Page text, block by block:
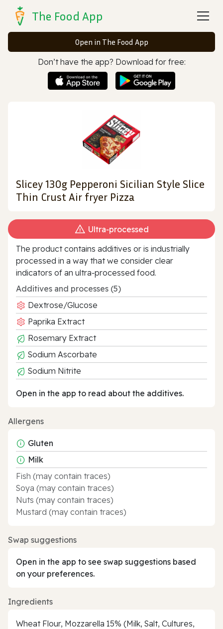
The Food App
Open in The Food App
Don’t have the app? Download for free:
Slicey 130g Pepperoni Sicilian Style Slice
Thin Crust Air fryer Pizza
Ultra‑processed
The product contains additives or is industrially
processed in a way that we consider clear
indicators of an ultra‑processed food.
Additives and processes (5)
Dextrose/Glucose
Paprika Extract
Rosemary Extract
Sodium Ascorbate
Sodium Nitrite
Open in the app to read about the additives.
Allergens
Gluten
Milk
Fish (may contain traces)
Soya (may contain traces)
Nuts (may contain traces)
Mustard (may contain traces)
Swap suggestions
Open in the app to see swap suggestions based
on your preferences.
Ingredients
Wheat Flour, Mozzarella 15% (Milk, Salt, Cultures,